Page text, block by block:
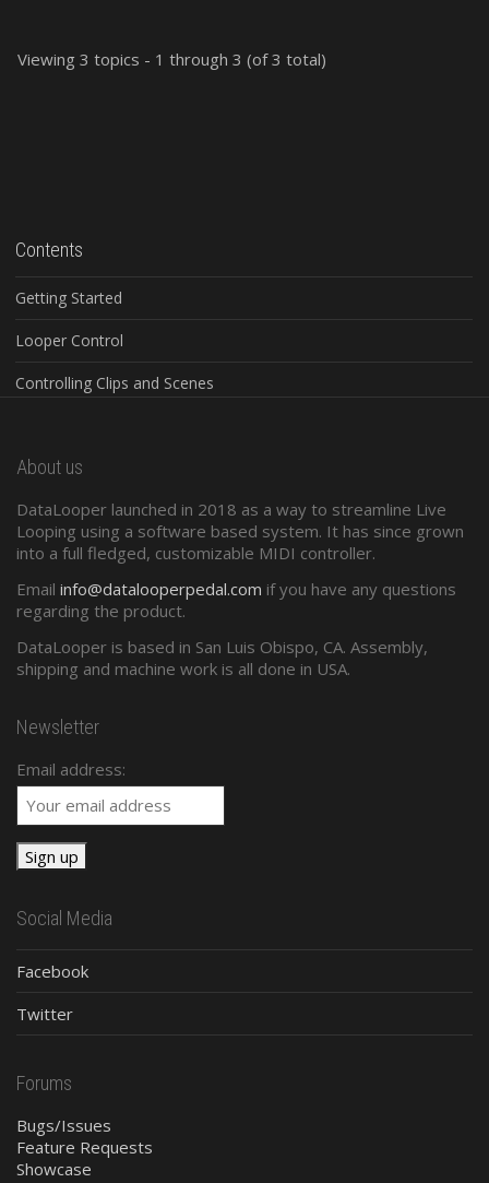
Viewing 3 topics - 1 through 3 (of 3 total)
Contents
Getting Started
Looper Control
Controlling Clips and Scenes
Configuration Software
Standard Midi
Presets and Program Changes
About us
DataLooper launched in 2018 as a way to streamline Live
Looping using a software based system. It has since grown
into a full fledged, customizable MIDI controller.
Email info@datalooperpedal.com if you have any questions
regarding the product.
DataLooper is based in San Luis Obispo, CA. Assembly,
shipping and machine work is all done in USA.
Newsletter
Email address:
Social Media
Facebook
Twitter
Forums
Bugs/Issues
Feature Requests
Showcase